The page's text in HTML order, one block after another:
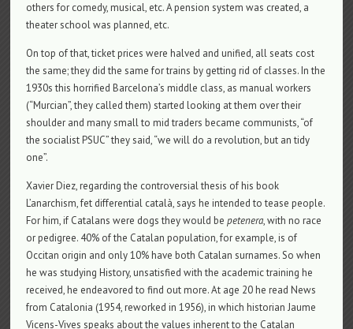
others for comedy, musical, etc. A pension system was created, a
theater school was planned, etc.
On top of that, ticket prices were halved and unified, all seats cost
the same; they did the same for trains by getting rid of classes. In the
1930s this horrified Barcelona’s middle class, as manual workers
(“Murcian”, they called them) started looking at them over their
shoulder and many small to mid traders became communists, “of
the socialist PSUC” they said, “we will do a revolution, but an tidy
one”.
Xavier Diez, regarding the controversial thesis of his book
L’anarchism, fet differential català, says he intended to tease people.
For him, if Catalans were dogs they would bepetenera, with no race
or pedigree. 40% of the Catalan population, for example, is of
Occitan origin and only 10% have both Catalan surnames. So when
he was studying History, unsatisfied with the academic training he
received, he endeavored to find out more. At age 20 he read News
from Catalonia (1954, reworked in 1956), in which historian Jaume
Vicens-Vives speaks about the values ​​inherent to the Catalan